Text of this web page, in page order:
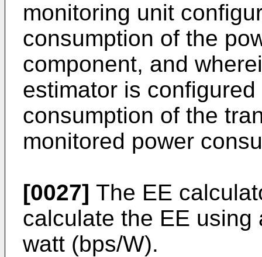
monitoring unit
consumption of the
component, and
estimator is
consumption of the
monitored power
[0027] The EE
calculate the EE
watt (bps/W).